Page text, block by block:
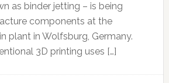
as binder jetting – is being
components at the
plant in Wolfsburg, Germany.
3D printing uses […]